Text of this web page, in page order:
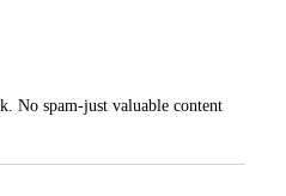
No spam-just valuable content